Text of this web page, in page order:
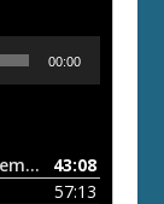
00:00
ETD 66: Samurai II - Duel at Ichijoji Temple — JULY 27,
43:08
57:13